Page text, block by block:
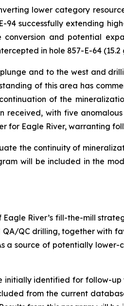
lower category
94 successfully extending
conversion and potential
in hole 857-E-64 (15.2
and to the west and
of this area has
of the
received, with five
for Eagle River, warranting
the continuity of
will be included in the
River’s fill-the-mill
QC drilling, together with
a source of potentially
identified for follow-
from the current